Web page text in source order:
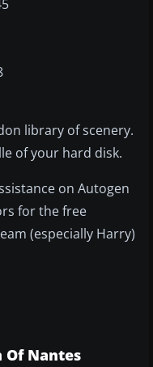
library of scenery.
of your hard disk.
on Autogen
for the free
(especially Harry)
Of Nantes